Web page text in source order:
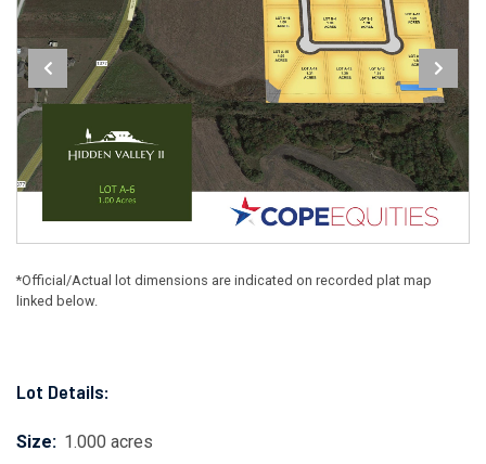
*Official/Actual lot dimensions are indicated on recorded plat map
linked below.
Lot Details:
Size: 1.000 acres